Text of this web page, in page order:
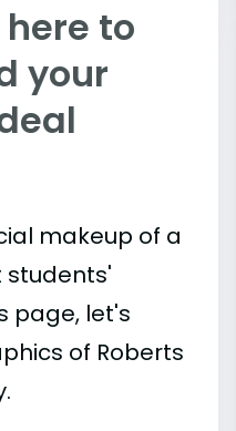
to
your
makeup of a
page, let's
of Roberts